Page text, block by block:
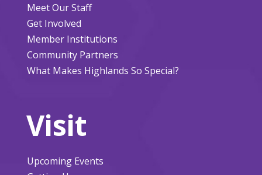
Meet Our Staff
Get Involved
Member Institutions
Community Partners
What Makes Highlands So Special?
Visit
Upcoming Events